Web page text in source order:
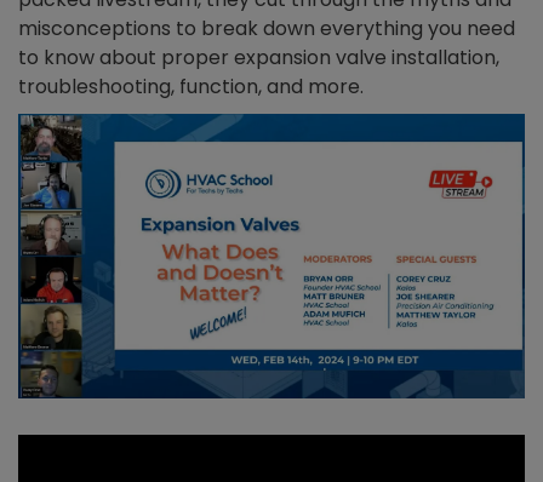
misconceptions to break down everything you need
to know about proper expansion valve installation,
troubleshooting, function, and more.